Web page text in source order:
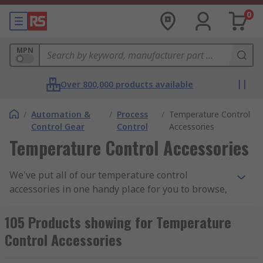
0
MPN
Over 800,000 products available
/ Automation &
Control Gear
/ Process
Control
/ Temperature Control
Accessories
Temperature Control Accessories
We've put all of our temperature control
accessories in one handy place for you to browse,
been carefully selected to help you configure a
system that will enable you to monitor, control,
adapt and calibrate the temperature in
105 Products showing for Temperature
Control Accessories